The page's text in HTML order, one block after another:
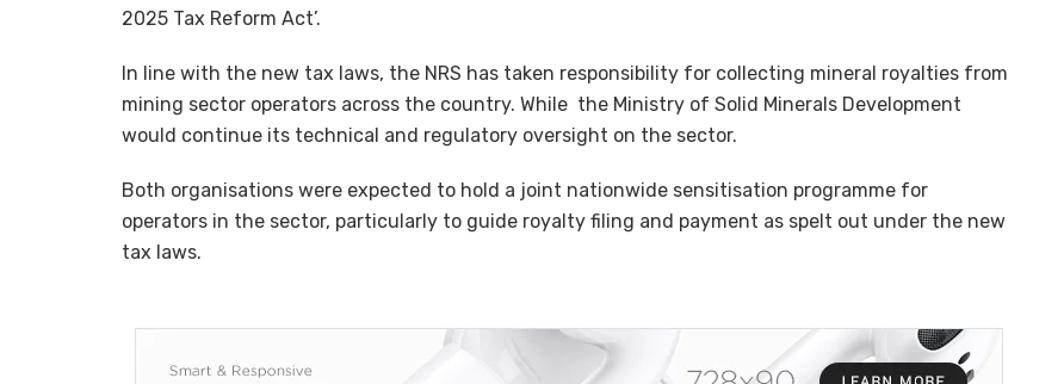
2025 Tax Reform Act’.
In line with the new tax laws, the NRS has taken responsibility for collecting mineral royalties from
mining sector operators across the country. While the Ministry of Solid Minerals Development
would continue its technical and regulatory oversight on the sector.
Both organisations were expected to hold a joint nationwide sensitisation programme for
operators in the sector, particularly to guide royalty filing and payment as spelt out under the new
tax laws.